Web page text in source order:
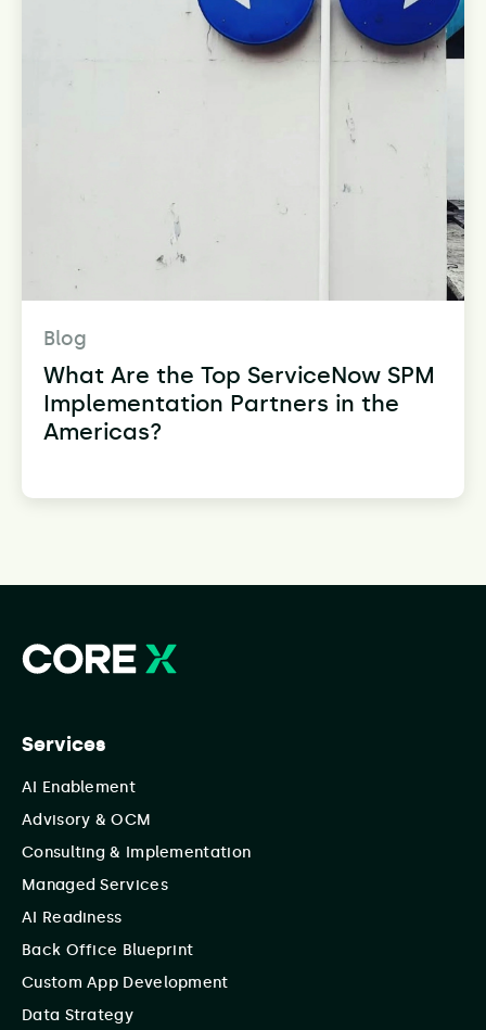
Blog
What Are the Top ServiceNow SPM
Implementation Partners in the
Americas?
Services
AI Enablement
Advisory & OCM
Consulting & Implementation
Managed Services
AI Readiness
Back Office Blueprint
Custom App Development
Data Strategy